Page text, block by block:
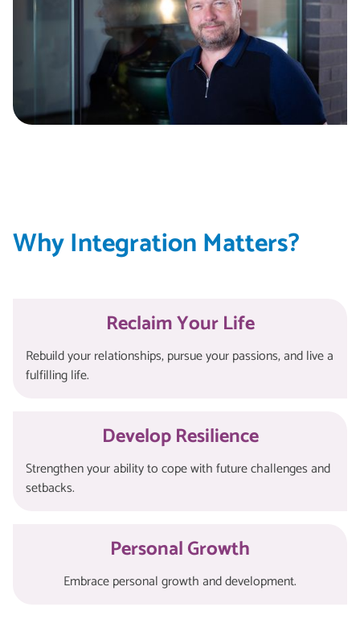
Why Integration Matters?
Reclaim Your Life
Rebuild your relationships, pursue your passions, and live a
fulfilling life.
Develop Resilience
Strengthen your ability to cope with future challenges and
setbacks.
Personal Growth
Embrace personal growth and development.